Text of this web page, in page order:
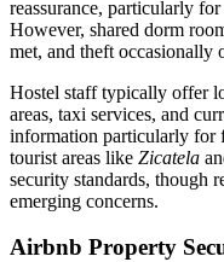
reassurance, particularly
However, shared dorm
met, and theft occasionally
Hostel staff typically offer
areas, taxi services, and
information particularly for
tourist areas like Zicatela
security standards, though
emerging concerns.
Airbnb Property